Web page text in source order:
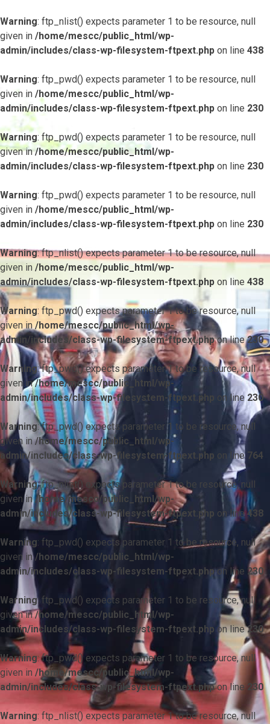
Warning: ftp_nlist() expects parameter 1 to be resource, null
given in /home/mescc/public_html/wp-
admin/includes/class-wp-filesystem-ftpext.php on line 438
Warning: ftp_pwd() expects parameter 1 to be resource, null
given in /home/mescc/public_html/wp-
admin/includes/class-wp-filesystem-ftpext.php on line 230
Warning: ftp_pwd() expects parameter 1 to be resource, null
given in/home/mescc/public_html/wp-
admin/includes/class-wp-filesystem-ftpext.php on line 230
Warning: ftp_pwd() expects parameter 1 to be resource, null
given in /home/mescc/public_html/wp-
admin/includes/class-wp-filesystem-ftpext.php on line 230
Warning: ftp_nlist() expects parameter 1 to be resource, null
given in /home/mescc/public_html/wp-
admin/includes/class-wp-filesystem-ftpext.php on line 438
Warning: ftp_pwd() expects parameter 1 to be resource, null
given in/home/mescc/public_html/wp-
admin/includes/class-wp-filesystem-ftpext.phpon line230
Warning: ftp_pwd() expects parameter 1 to be resource, null
given in/home/mescc/public_html/wp-
admin/includes/class-wp-filesystem-ftpext.php on line230
Warning: ftp_pwd() expects parameter 1 to be resource, null
given in/home/mescc/public_html/wp-
admin/includes/class-wp-filesystem-ftpext.php on line 764
Warning: ftp_nlist() expects parameter 1 to be resource, null
given in/home/mescc/public_html/wp-
admin/includes/class-wp-filesystem-ftpext.php on line438
Warning: ftp_pwd() expects parameter 1 to be resource, null
given in/home/mescc/public_html/wp-
admin/includes/class-wp-filesystem-ftpext.phpon line 230
Warning: ftp_pwd() expects parameter 1 to be resource, null
given in/home/mescc/public_html/wp-
admin/includes/class-wp-filesystem-ftpext.php on line230
Warning: ftp_pwd() expects parameter 1 to be resource, null
given in /home/mescc/public_html/wp-
admin/includes/class-wp-filesystem-ftpext.phpon line 230
Warning: ftp_nlist() expects parameter 1 to be resource, null